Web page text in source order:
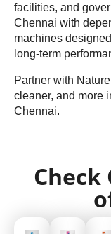
facilities, and
Chennai with
machines
long-term
Partner with
cleaner, and more
Chennai.
Check